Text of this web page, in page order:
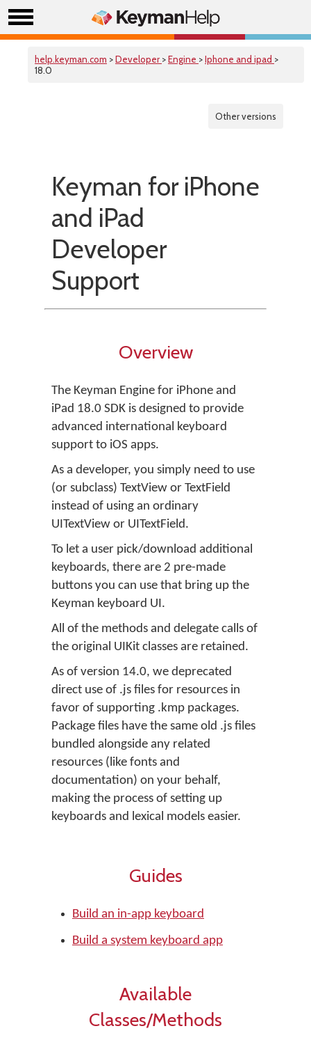
help.keyman.com >Developer >Engine >Iphone and ipad >
18.0
Other versions
Keyman for iPhone
and iPad
Developer
Support
Overview
The Keyman Engine for iPhone and
iPad 18.0 SDK is designed to provide
advanced international keyboard
support to iOS apps.
As a developer, you simply need to use
(or subclass) TextView or TextField
instead of using an ordinary
UITextView or UITextField.
To let a user pick/download additional
keyboards, there are 2 pre-made
buttons you can use that bring up the
Keyman keyboard UI.
All of the methods and delegate calls of
the original UIKit classes are retained.
As of version 14.0, we deprecated
direct use of .js files for resources in
favor of supporting .kmp packages.
Package files have the same old .js files
bundled alongside any related
resources (like fonts and
documentation) on your behalf,
making the process of setting up
keyboards and lexical models easier.
Guides
Build an in-app keyboard
Build a system keyboard app
Available
Classes/Methods